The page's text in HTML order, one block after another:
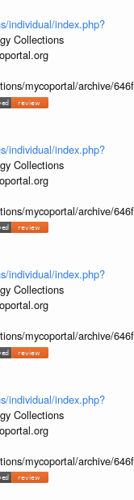
individual/index.php?
Collections
mycoportal/archive/
individual/index.php?
Collections
mycoportal/archive/
individual/index.php?
Collections
mycoportal/archive/
individual/index.php?
Collections
mycoportal/archive/